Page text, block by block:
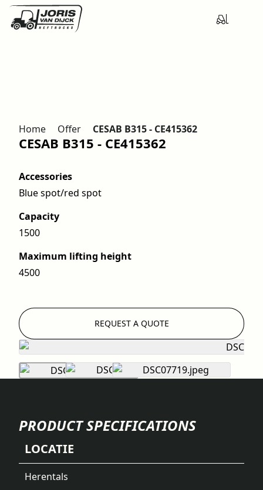
Home Offer CESAB B315 - CE415362
CESAB B315 - CE415362
Accessories
Blue spot/red spot
Capacity
1500
Maximum lifting height
4500
REQUEST A QUOTE
PRODUCT SPECIFICATIONS
LOCATIE
Herentals